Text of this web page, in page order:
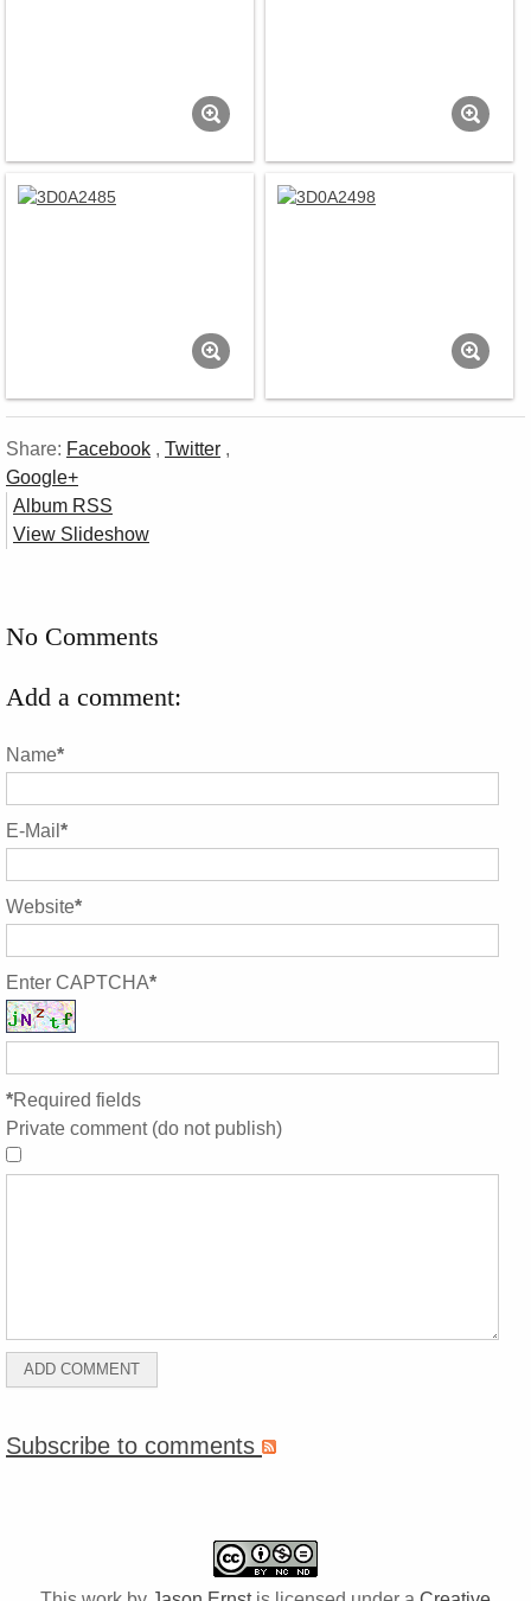
Share: Facebook , Twitter ,
Google+
Album RSS
View Slideshow
No Comments
Add a comment:
Name*
E-Mail *
Website*
Enter CAPTCHA*
*Required fields
Private comment (do not publish)
Subscribe to comments